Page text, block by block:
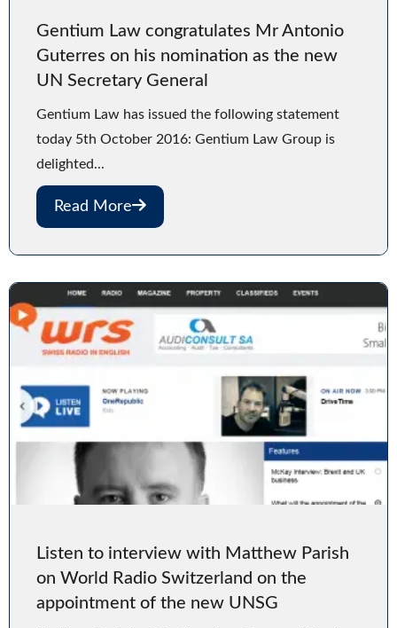
Gentium Law congratulates Mr Antonio
Guterres on his nomination as the new
UN Secretary General
Gentium Law has issued the following statement
today 5th October 2016: Gentium Law Group is
delighted...
Read More
Listen to interview with Matthew Parish
on World Radio Switzerland on the
appointment of the new UNSG